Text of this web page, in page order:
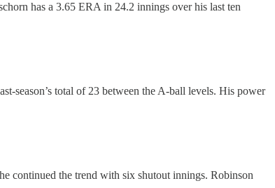
has a 3.65 ERA in 24.2 innings over his last ten
season’s total of 23 between the A-ball levels. His power
continued the trend with six shutout innings. Robinson